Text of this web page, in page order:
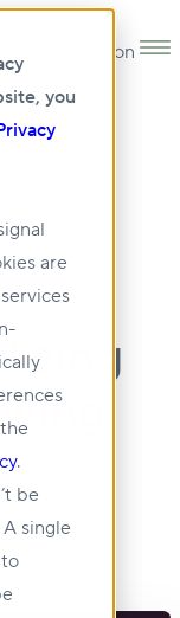
you
are
.
be
single
main navigation